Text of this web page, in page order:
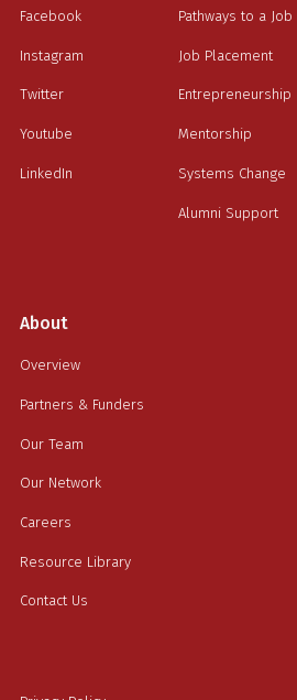
Facebook
Instagram
Twitter
Youtube
LinkedIn
Pathways to a Job
Job Placement
Entrepreneurship
Mentorship
Systems Change
Alumni Support
About
Overview
Partners & Funders
Our Team
Our Network
Careers
Resource Library
Contact Us